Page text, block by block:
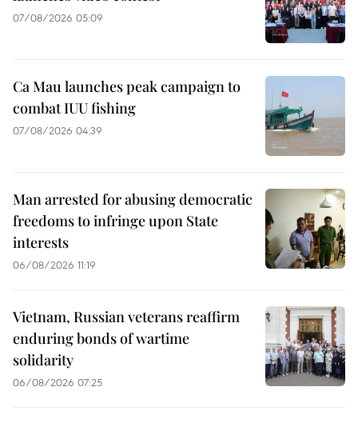
07/08/2026 05:09
Ca Mau launches peak campaign to
combat IUU fishing
07/08/2026 04:39
Man arrested for abusing democratic
freedoms to infringe upon State
interests
06/08/2026 11:19
Vietnam, Russian veterans reaffirm
enduring bonds of wartime
solidarity
06/08/2026 07:25